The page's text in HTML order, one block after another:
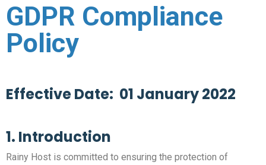
GDPR Compliance
Policy
Effective Date: 01 January 2022
1. Introduction
Rainy Host is committed to ensuring the protection of